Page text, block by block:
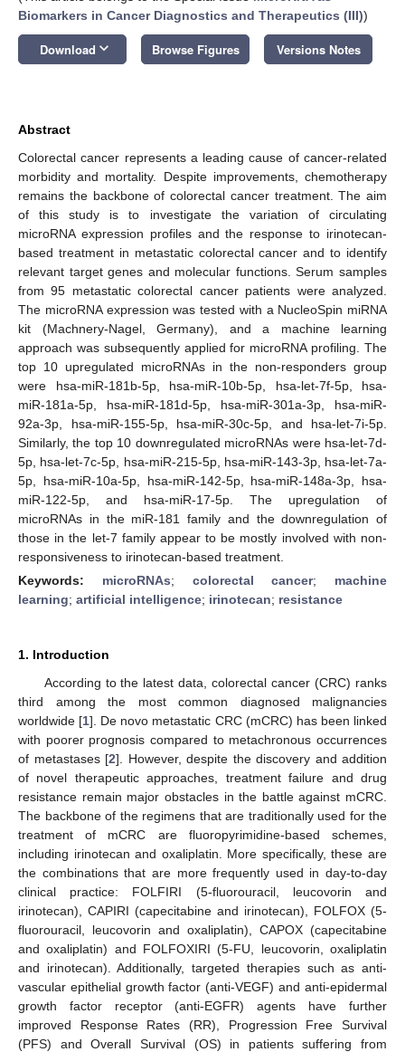
Biomarkers in Cancer Diagnostics and Therapeutics (III))
Download keyboard_arrow_down Browse Figures Versions Notes
Abstract
Colorectal cancer represents a leading cause of cancer-related
morbidity and mortality. Despite improvements, chemotherapy
remains the backbone of colorectal cancer treatment. The aim
of this study is to investigate the variation of circulating
microRNA expression profiles and the response to irinotecan-
based treatment in metastatic colorectal cancer and to identify
relevant target genes and molecular functions. Serum samples
from 95 metastatic colorectal cancer patients were analyzed.
The microRNA expression was tested with a NucleoSpin miRNA
kit (Machnery-Nagel, Germany), and a machine learning
approach was subsequently applied for microRNA profiling. The
top 10 upregulated microRNAs in the non-responders group
were hsa-miR-181b-5p, hsa-miR-10b-5p, hsa-let-7f-5p, hsa-
miR-181a-5p, hsa-miR-181d-5p, hsa-miR-301a-3p, hsa-miR-
92a-3p, hsa-miR-155-5p, hsa-miR-30c-5p, and hsa-let-7i-5p.
Similarly, the top 10 downregulated microRNAs were hsa-let-7d-
5p, hsa-let-7c-5p, hsa-miR-215-5p, hsa-miR-143-3p, hsa-let-7a-
5p, hsa-miR-10a-5p, hsa-miR-142-5p, hsa-miR-148a-3p, hsa-
miR-122-5p, and hsa-miR-17-5p. The upregulation of
microRNAs in the miR-181 family and the downregulation of
those in the let-7 family appear to be mostly involved with non-
responsiveness to irinotecan-based treatment.
Keywords: microRNAs; colorectal cancer; machine
learning; artificial intelligence; irinotecan; resistance
1. Introduction
According to the latest data, colorectal cancer (CRC) ranks
third among the most common diagnosed malignancies
worldwide [1]. De novo metastatic CRC (mCRC) has been linked
with poorer prognosis compared to metachronous occurrences
of metastases [2]. However, despite the discovery and addition
of novel therapeutic approaches, treatment failure and drug
resistance remain major obstacles in the battle against mCRC.
The backbone of the regimens that are traditionally used for the
treatment of mCRC are fluoropyrimidine-based schemes,
including irinotecan and oxaliplatin. More specifically, these are
the combinations that are more frequently used in day-to-day
clinical practice: FOLFIRI (5-fluorouracil, leucovorin and
irinotecan), CAPIRI (capecitabine and irinotecan), FOLFOX (5-
fluorouracil, leucovorin and oxaliplatin), CAPOX (capecitabine
and oxaliplatin) and FOLFOXIRI (5-FU, leucovorin, oxaliplatin
and irinotecan). Additionally, targeted therapies such as anti-
vascular epithelial growth factor (anti-VEGF) and anti-epidermal
growth factor receptor (anti-EGFR) agents have further
improved Response Rates (RR), Progression Free Survival
(PFS) and Overall Survival (OS) in patients suffering from